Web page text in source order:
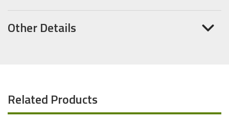
Other Details
Related Products